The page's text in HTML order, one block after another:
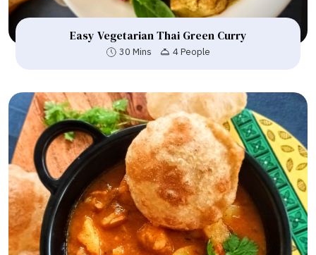
Easy Vegetarian Thai Green Curry
30 Mins 4 People